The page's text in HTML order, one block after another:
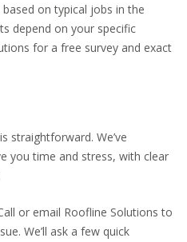
on typical jobs in the
depend on your specific
for a free survey and exact
straightforward. We’ve
you time and stress, with clear
or email Roofline Solutions to
We’ll ask a few quick